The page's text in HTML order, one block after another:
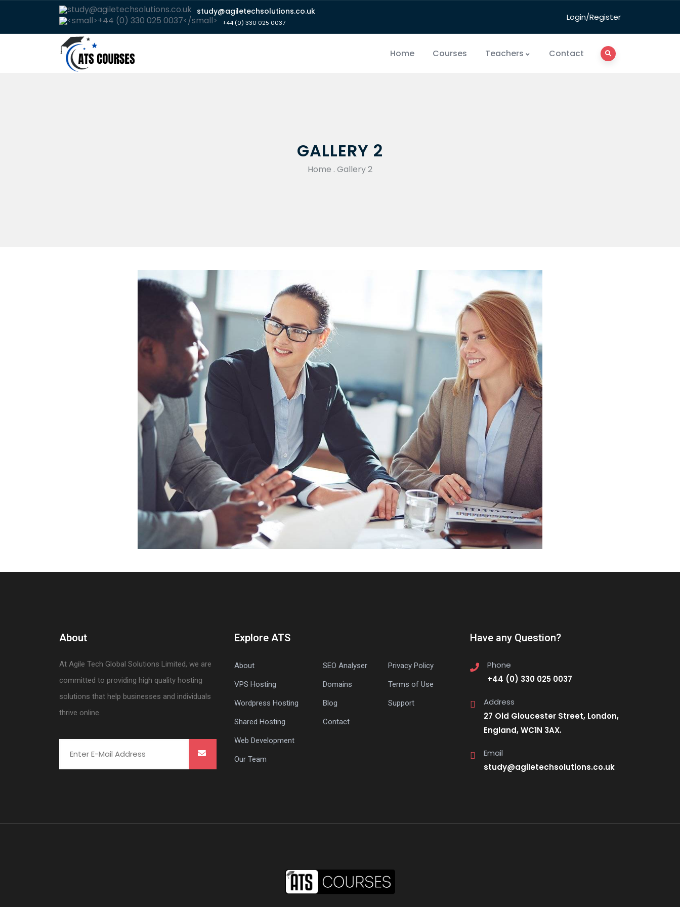
study@agiletechsolutions.co.uk
+44 (0) 330 025 0037
Login/Register
Home Courses Teachers Contact
GALLERY 2
Home . Gallery 2
About
At Agile Tech Global Solutions Limited, we are
committed to providing high quality hosting
solutions that help businesses and individuals
thrive online.
Explore ATS
About
VPS Hosting
Wordpress Hosting
Shared Hosting
Web Development
Our Team
SEO Analyser
Domains
Blog
Contact
Privacy Policy
Terms of Use
Support
Have any Question?
Phone
+44 (0) 330 025 0037
Address
27 Old Gloucester Street, London,
England, WC1N 3AX.
Email
study@agiletechsolutions.co.uk